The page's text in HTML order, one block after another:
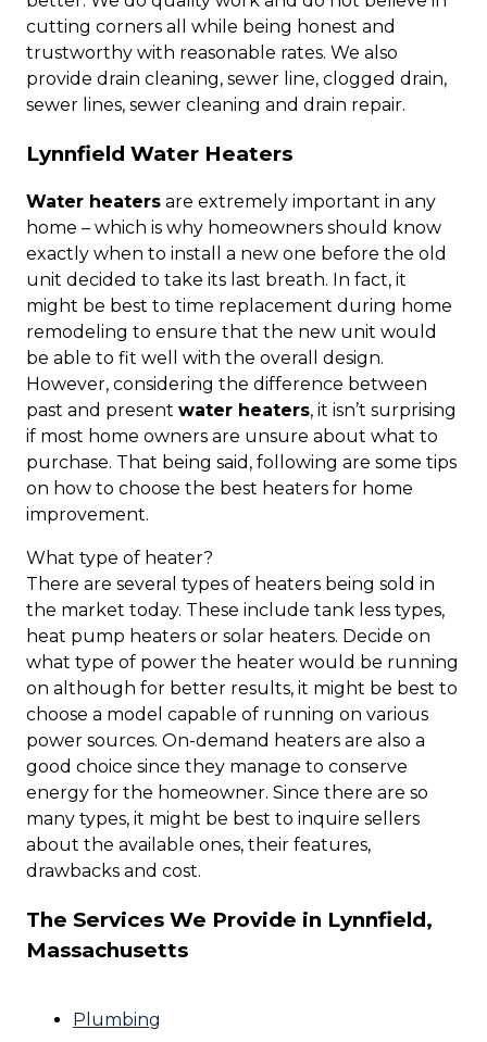
cutting corners all while being honest and
trustworthy with reasonable rates. We also
provide drain cleaning, sewer line, clogged drain,
sewer lines, sewer cleaning and drain repair.
Lynnfield Water Heaters
Water heaters are extremely important in any
home – which is why homeowners should know
exactly when to install a new one before the old
unit decided to take its last breath. In fact, it
might be best to time replacement during home
remodeling to ensure that the new unit would
be able to fit well with the overall design.
However, considering the difference between
past and present water heaters, it isn’t surprising
if most home owners are unsure about what to
purchase. That being said, following are some tips
on how to choose the best heaters for home
improvement.
What type of heater?
There are several types of heaters being sold in
the market today. These include tank less types,
heat pump heaters or solar heaters. Decide on
what type of power the heater would be running
on although for better results, it might be best to
choose a model capable of running on various
power sources. On-demand heaters are also a
good choice since they manage to conserve
energy for the homeowner. Since there are so
many types, it might be best to inquire sellers
about the available ones, their features,
drawbacks and cost.
The Services We Provide in Lynnfield,
Massachusetts
Plumbing